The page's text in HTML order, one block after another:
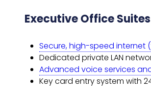
Executive Office
Secure, high-speed internet
Dedicated private LAN
Advanced voice services
Key card entry system with